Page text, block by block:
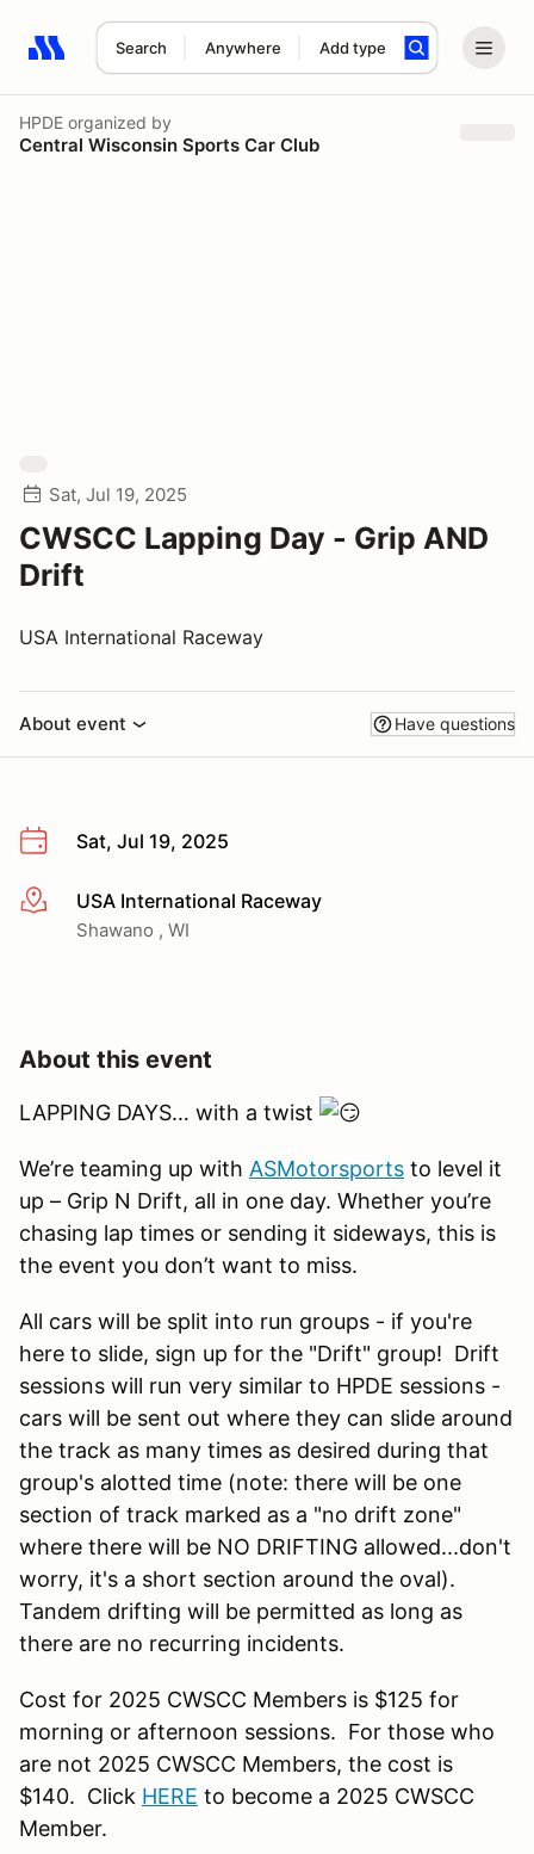
Search Anywhere Add type
Search results: No search term
HPDE organized by
Central Wisconsin Sports Car Club
Sat, Jul 19, 2025
CWSCC Lapping Day - Grip AND
Drift
USA International Raceway
About event Have questions
Sat, Jul 19, 2025
More infoUSA International Raceway
Shawano , WI
About this event
LAPPING DAYS… with a twist
We’re teaming up with ASMotorsports to level it
up – Grip N Drift, all in one day. Whether you’re
chasing lap times or sending it sideways, this is
the event you don’t want to miss.
All cars will be split into run groups - if you're
here to slide, sign up for the "Drift" group! Drift
sessions will run very similar to HPDE sessions -
cars will be sent out where they can slide around
the track as many times as desired during that
group's alotted time (note: there will be one
section of track marked as a "no drift zone"
where there will be NO DRIFTING allowed...don't
worry, it's a short section around the oval).
Tandem drifting will be permitted as long as
there are no recurring incidents.
Cost for 2025 CWSCC Members is $125 for
morning or afternoon sessions. For those who
are not 2025 CWSCC Members, the cost is
$140. Click HERE to become a 2025 CWSCC
Member.